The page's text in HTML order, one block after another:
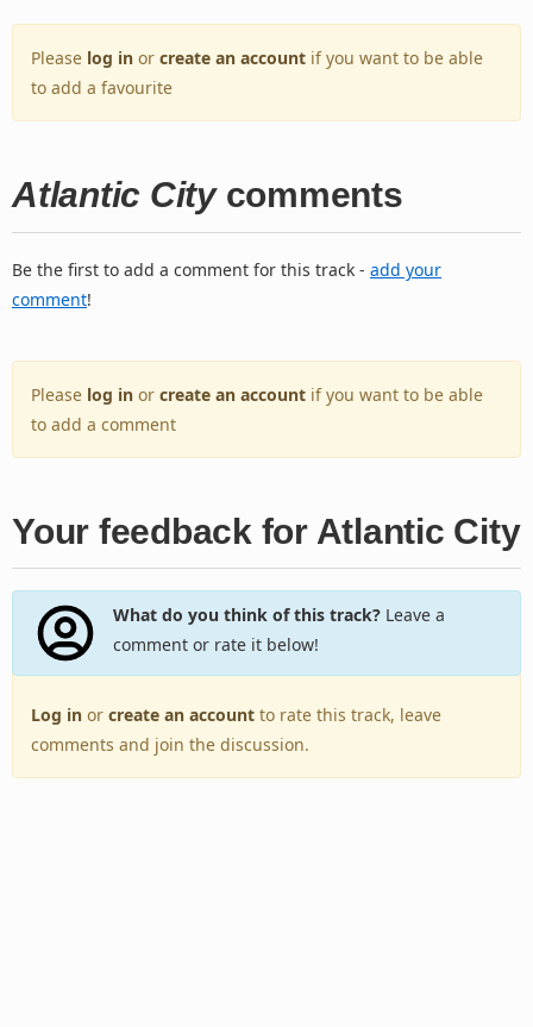
Please log in or create an account if you want to be able
to add a favourite
Atlantic Citycomments
Be the first to add a comment for this track - add your
comment!
Please log in or create an account if you want to be able
to add a comment
Your feedback for Atlantic City
What do you think of this track?Leave a
comment or rate it below!
Log in or create an account to rate this track, leave
comments and join the discussion.